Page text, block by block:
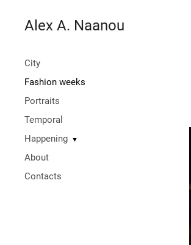
Alex A. Naanou
City
Fashion weeks
Portraits
Temporal
Happening
▼
About
Contacts